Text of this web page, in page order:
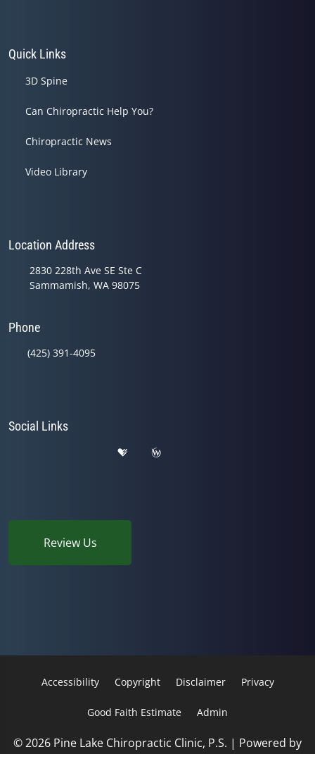
Quick Links
3D Spine
Can Chiropractic Help You?
Chiropractic News
Video Library
Location Address
2830 228th Ave SE Ste C
Sammamish, WA 98075
Phone
(425) 391-4095
Social Links
Review Us
Accessibility Copyright Disclaimer Privacy
Good Faith Estimate Admin
© 2026 Pine Lake Chiropractic Clinic, P.S. | Powered by